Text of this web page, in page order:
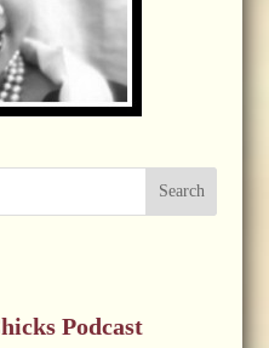
Search
Podcast